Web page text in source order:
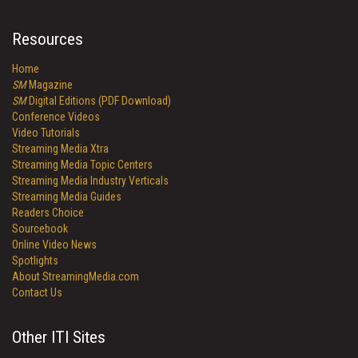
Resources
Home
SMMagazine
SMDigital Editions (PDF Download)
Conference Videos
Video Tutorials
Streaming Media Xtra
Streaming Media Topic Centers
Streaming Media Industry Verticals
Streaming Media Guides
Readers Choice
Sourcebook
Online Video News
Spotlights
About StreamingMedia.com
Contact Us
Other ITI Sites